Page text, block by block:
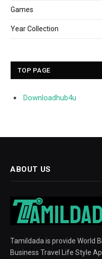
Games
Year Collection
TOP PAGE
Downloadhub4u
ABOUT US
Tamildada is provide World
Business Travel Life Style